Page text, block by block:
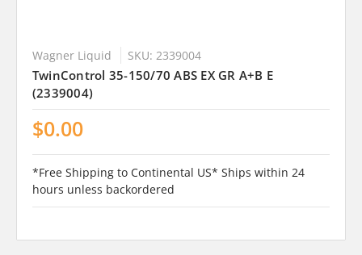
Wagner Liquid SKU: 2339004
TwinControl 35-150/70 ABS EX GR A+B E
(2339004)
$0.00
*Free Shipping to Continental US* Ships within 24
hours unless backordered